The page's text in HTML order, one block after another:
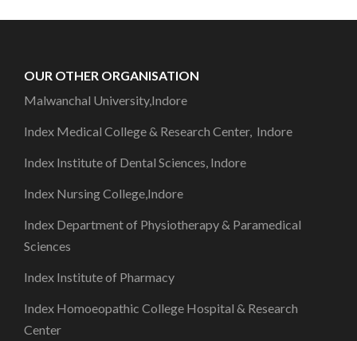
OUR OTHER ORGANISATION
Malwanchal University,Indore
Index Medical College & Research Center, Indore
Index Institute of Dental Sciences, Indore
Index Nursing College,Indore
Index Department of Physiotherapy & Paramedical
Sciences
Index Institute of Pharmacy
Index Homoeopathic College Hospital & Research
Center